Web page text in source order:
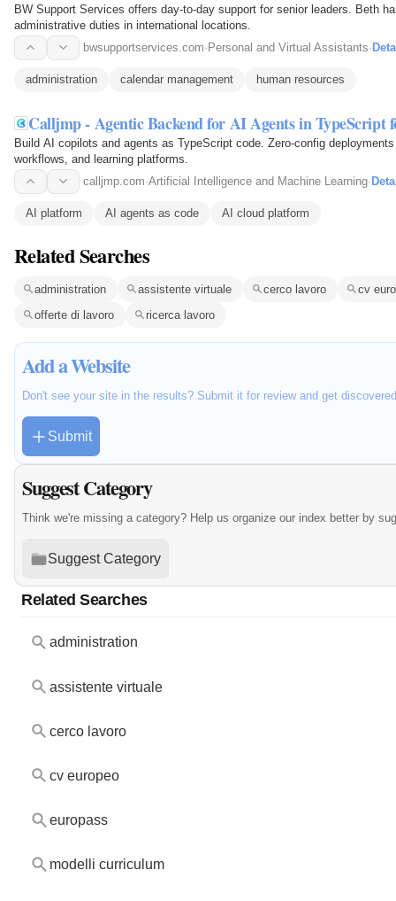
BW Support Services offers day-to-day support for senior leaders. Beth
administrative duties in international locations.
bwsupportservices.com·Personal and Virtual Assistants·
administration calendar management human resources
Calljmp - Agentic Backend for AI Agents in TypeScript
Build AI copilots and agents as TypeScript code. Zero-config
workflows, and learning platforms.
calljmp.com·Artificial Intelligence and Machine Learning·
AI platform AI agents as code AI cloud platform
Related Searches
administration assistente virtuale cerco lavoro
cv
offerte di lavoro
ricerca lavoro
Add a Website
Don't see your site in the results? Submit it for review and get
Submit
Suggest Category
Think we're missing a category? Help us organize our index better by
Suggest Category
Related Searches
administration
assistente virtuale
cerco lavoro
cv europeo
europass
modelli curriculum